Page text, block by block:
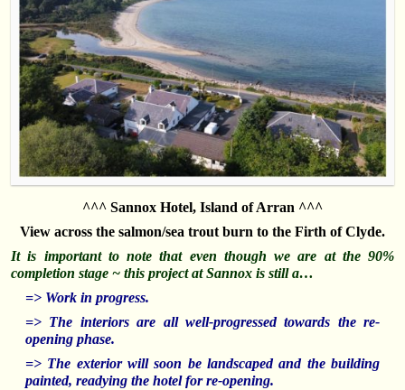
^^^ Sannox Hotel, Island of Arran ^^^
View across the salmon/sea trout burn to the Firth of Clyde.
It is important to note that even though we are at the 90%
completion stage ~ this project at Sannox is still a…
=> Work in progress.
=> The interiors are all well-progressed towards the re-
opening phase.
=> The exterior will soon be landscaped and the building
painted, readying the hotel for re-opening.